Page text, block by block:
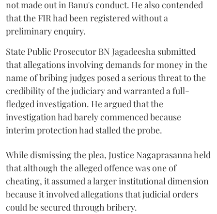
not made out in Banu's conduct. He also contended
that the FIR had been registered without a
preliminary enquiry.
State Public Prosecutor BN Jagadeesha submitted
that allegations involving demands for money in the
name of bribing judges posed a serious threat to the
credibility of the judiciary and warranted a full-
fledged investigation. He argued that the
investigation had barely commenced because
interim protection had stalled the probe.
While dismissing the plea, Justice Nagaprasanna held
that although the alleged offence was one of
cheating, it assumed a larger institutional dimension
because it involved allegations that judicial orders
could be secured through bribery.